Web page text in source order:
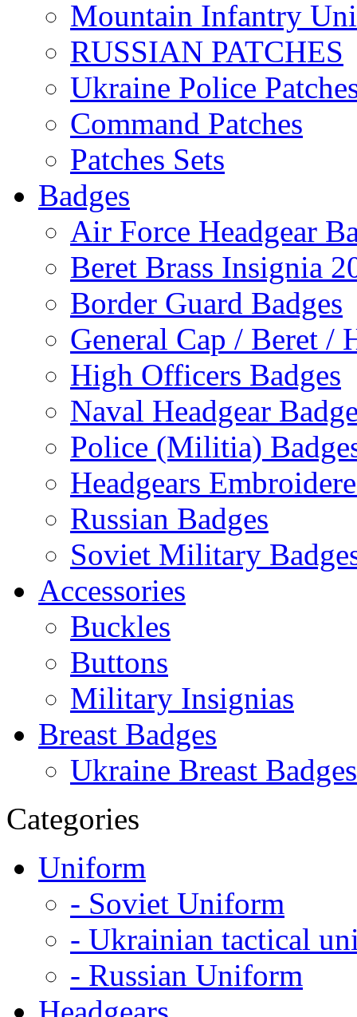
Mountain Infantry
RUSSIAN PATCHES
Ukraine Police
Command Patches
Patches Sets
Badges
Air Force Headgear
Beret Brass Insignia
Border Guard Badges
General Cap / Beret /
High Officers Badges
Naval Headgear
Police (Militia)
Headgears
Russian Badges
Soviet Military
Accessories
Buckles
Buttons
Military Insignias
Breast Badges
Ukraine Breast Badges
Categories
Uniform
- Soviet Uniform
- Ukrainian tactical
- Russian Uniform